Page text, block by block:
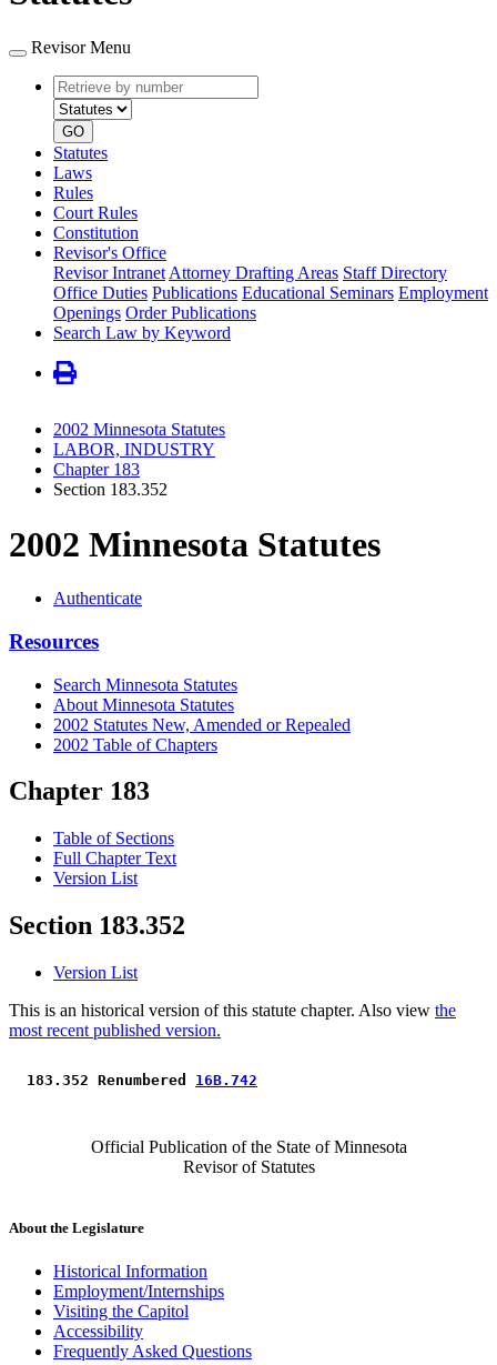
Revisor Menu
Retrieve
by
number
type
GO
Statutes
Laws
Rules
Court Rules
Constitution
Revisor's Office
Revisor Intranet Attorney Drafting Areas Staff Directory
Office Duties Publications Educational Seminars Employment
Openings Order Publications
Search Law by Keyword
2002 Minnesota Statutes
LABOR, INDUSTRY
Chapter 183
Section 183.352
2002 Minnesota Statutes
Authenticate
Resources
Search Minnesota Statutes
About Minnesota Statutes
2002 Statutes New, Amended or Repealed
2002 Table of Chapters
Chapter 183
Table of Sections
Full Chapter Text
Version List
Section 183.352
Version List
This is an historical version of this statute chapter. Also view the
most recent published version.
183.352 Renumbered 16B.742
Official Publication of the State of Minnesota
Revisor of Statutes
About the Legislature
Historical Information
Employment/Internships
Visiting the Capitol
Accessibility
Frequently Asked Questions